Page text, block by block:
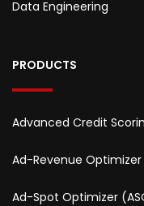
Data Engineering
PRODUCTS
Advanced Credit
Ad-Revenue Optimizer
Ad-Spot Optimizer